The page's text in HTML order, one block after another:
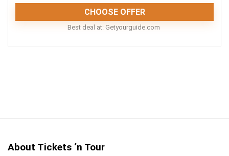
More seen in less time
Options are available for a variety
Skip-the-line
Very busy/full day
CHOOSE OFFER
Best deal at: getyourguide.com
Value for money
About Tickets ‘n Tour